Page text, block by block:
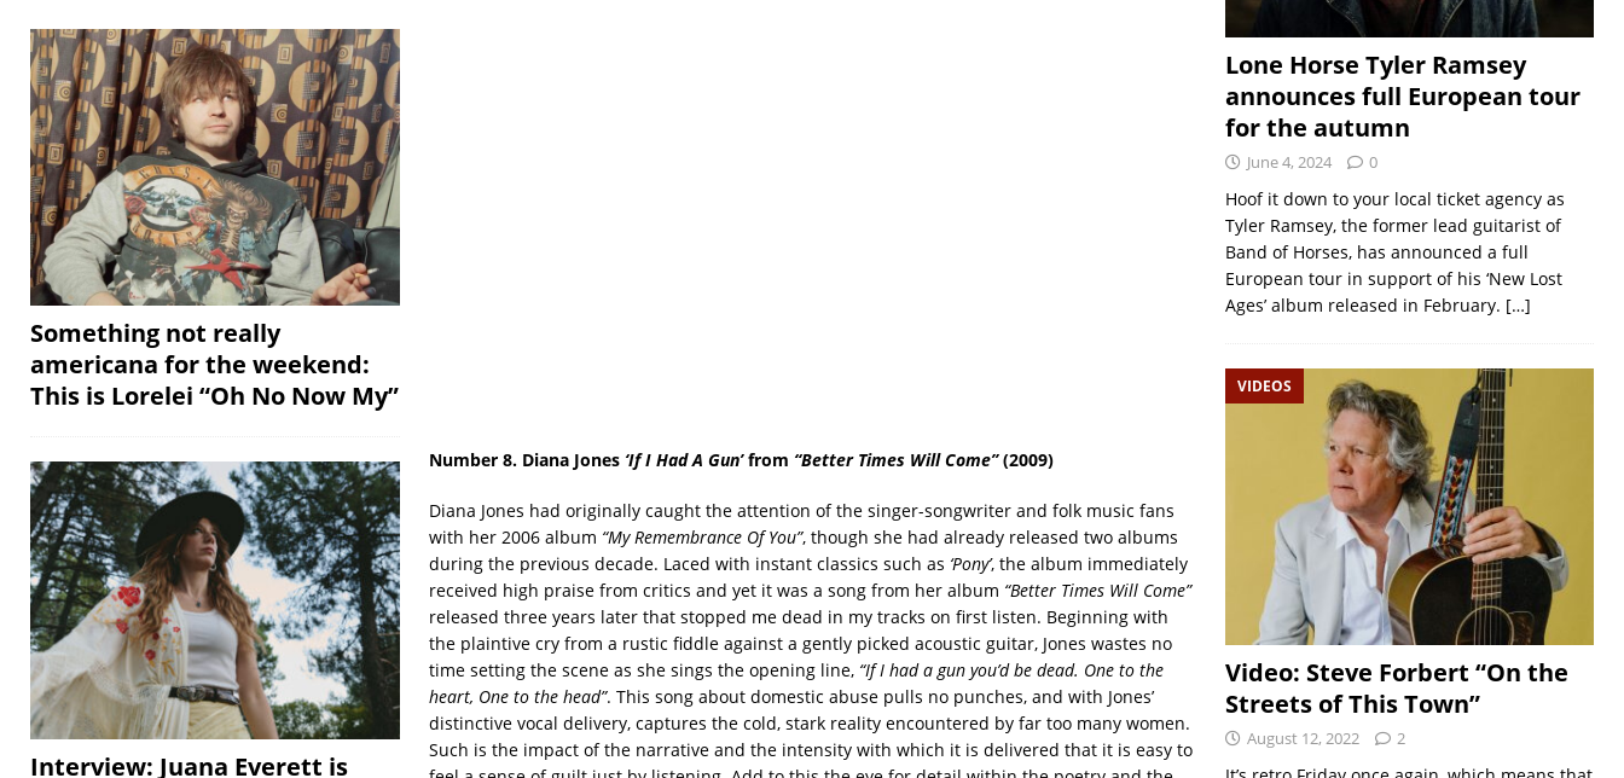
Number 8. Diana Jones ‘If I Had A Gun’from “Better Times Will Come”(2009)
Diana Jones had originally caught the attention of the singer-songwriter and folk music fans
with her 2006 album “My Remembrance Of You”, though she had already released two albums
during the previous decade. Laced with instant classics such as ‘Pony’, the album immediately
received high praise from critics and yet it was a song from her album “Better Times Will Come”
released three years later that stopped me dead in my tracks on first listen. Beginning with
the plaintive cry from a rustic fiddle against a gently picked acoustic guitar, Jones wastes no
time setting the scene as she sings the opening line,“If I had a gun you’d be dead. One to the
heart, One to the head”. This song about domestic abuse pulls no punches, and with Jones’
distinctive vocal delivery, captures the cold, stark reality encountered by far too many women.
Such is the impact of the narrative and the intensity with which it is delivered that it is easy to
Something not really
americana for the weekend:
This is Lorelei “Oh No Now My”
Interview: Juana Everett is
Lone Horse Tyler Ramsey
announces full European tour
for the autumn
June 4, 2024 0
Hoof it down to your local ticket agency as
Tyler Ramsey, the former lead guitarist of
Band of Horses, has announced a full
European tour in support of his ‘New Lost
Ages’ album released in February. […]
VIDEOS
Video: Steve Forbert “On the
Streets of This Town”
August 12, 2022 2